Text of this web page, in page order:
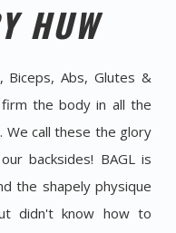
HUW
Biceps, Abs, Glutes &
the body in all the
We call these the glory
backsides! BAGL is
the shapely physique
didn't know how to